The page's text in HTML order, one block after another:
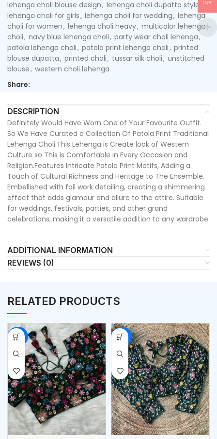
lehenga choli blouse design, lehenga choli dupatta style
lehenga choli for girls, lehenga choli for wedding, lehenga
choli for women, lehenga choli heavy, multicolor lehenga
choli, navy blue lehenga choli, party wear choli lehenga,
patola lehenga choli, patola print lehenga choli, printed
blouse dupatta, printed choli, tussar silk choli, unstitched
blouse, western choli lehenga
Share:
DESCRIPTION
Definitely Would Have Worn One of Your Favourite Outfit.
So We Have Curated a Collection Of Patola Print Traditional
Lehenga Choli.This Lehenga is Create look of Western
Culture so This is Comfortable in Every Occasion and
Religion.Features Intricate Patola Print Motifs, Adding a
Touch of Cultural Richness and Heritage to The Ensemble.
Embellished with foil work detailing, creating a shimmering
effect that adds glamour and allure to the attire. Suitable
for weddings, festivals, parties, and other grand
celebrations, making it a versatile addition to any wardrobe.
ADDITIONAL INFORMATION
REVIEWS (0)
RELATED PRODUCTS
-53% -53%
INR